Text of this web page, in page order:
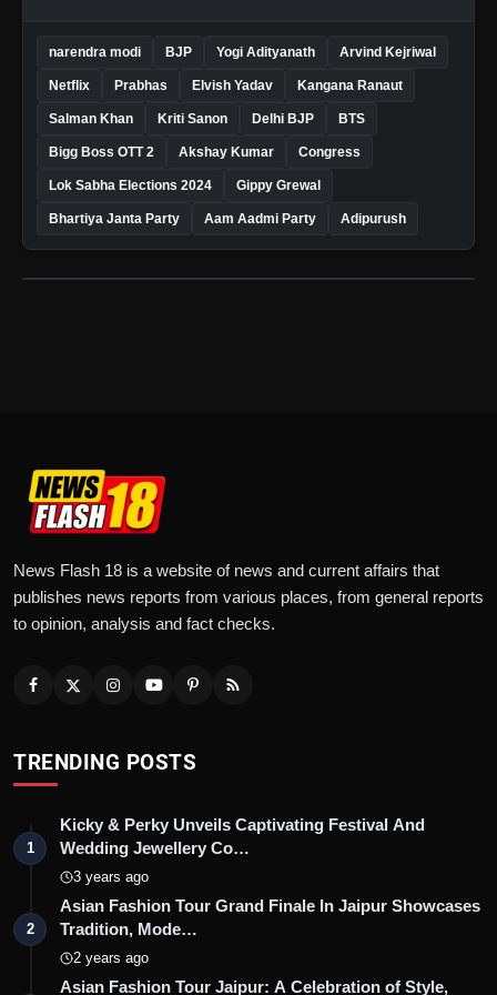
narendra modi BJP Yogi Adityanath Arvind Kejriwal
Netflix Prabhas Elvish Yadav Kangana Ranaut
Salman Khan Kriti Sanon Delhi BJP BTS
Bigg Boss OTT 2 Akshay Kumar Congress
Lok Sabha Elections 2024 Gippy Grewal
Bhartiya Janta Party Aam Aadmi Party Adipurush
News Flash 18 is a website of news and current affairs that
publishes news reports from various places, from general reports
to opinion, analysis and fact checks.
TRENDING POSTS
1
Kicky & Perky Unveils Captivating Festival And
Wedding Jewellery Co…
3 years ago
2
Asian Fashion Tour Grand Finale In Jaipur Showcases
Tradition, Mode…
2 years ago
Asian Fashion Tour Jaipur: A Celebration of Style,